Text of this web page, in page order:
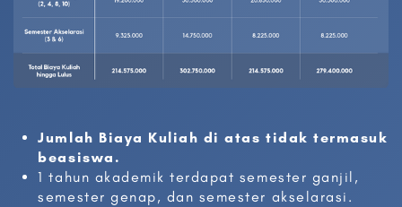
Jumlah Biaya Kuliah di atas tidak termasuk
beasiswa.
1 tahun akademik terdapat semester ganjil,
semester genap, dan semester akselarasi.